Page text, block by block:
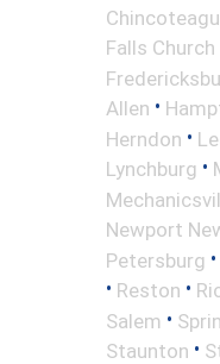
Falls Church
Allen •
Herndon •
Lynchburg •
Newport
Petersburg •
• Reston •
Salem •
Staunton •